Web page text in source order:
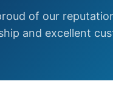
of our
and excellent